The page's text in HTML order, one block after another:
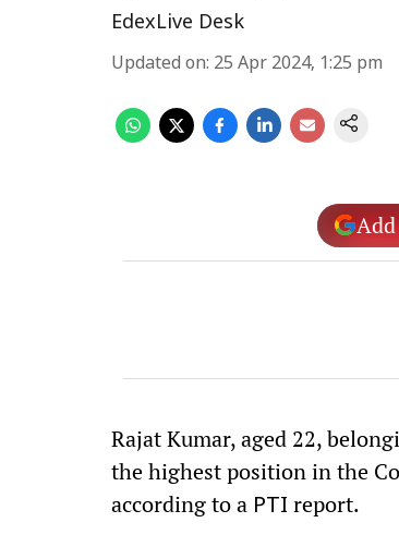
EdexLive Desk
Updated on: 25 Apr 2024, 1:25 pm
Rajat Kumar, aged 22,
the highest position in the
according to a PTI report.